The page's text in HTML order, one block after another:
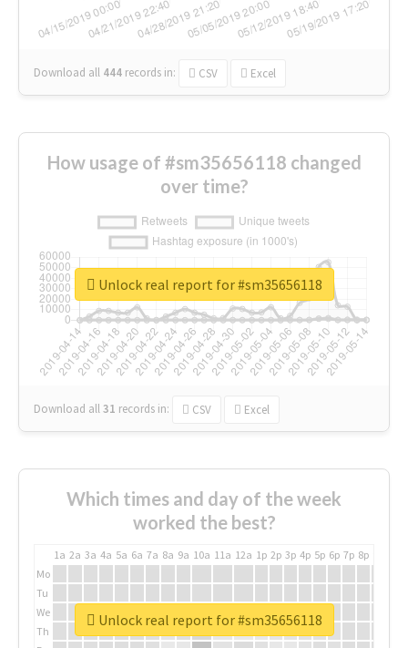
Download all 444 records in: CSV Excel
How usage of #sm35656118 changed
over time?
Download all31 records in: CSV Excel
Unlock real report for #sm35656118
Which times and day of the week
worked the best?
1a 2a 3a 4a 5a 6a 7a 8a 9a 10a 11a 12a 1p 2p 3p 4p 5p 6p 7p 8p
Mo
Tu
We
Th
Unlock real report for #sm35656118